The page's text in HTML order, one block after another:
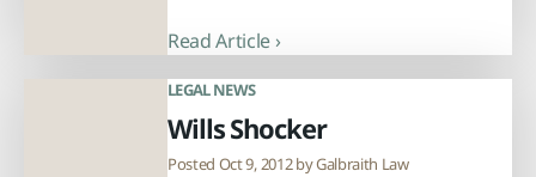
Read Article ›
LEGAL NEWS
Wills Shocker
Posted Oct 9, 2012 byGalbraith Law